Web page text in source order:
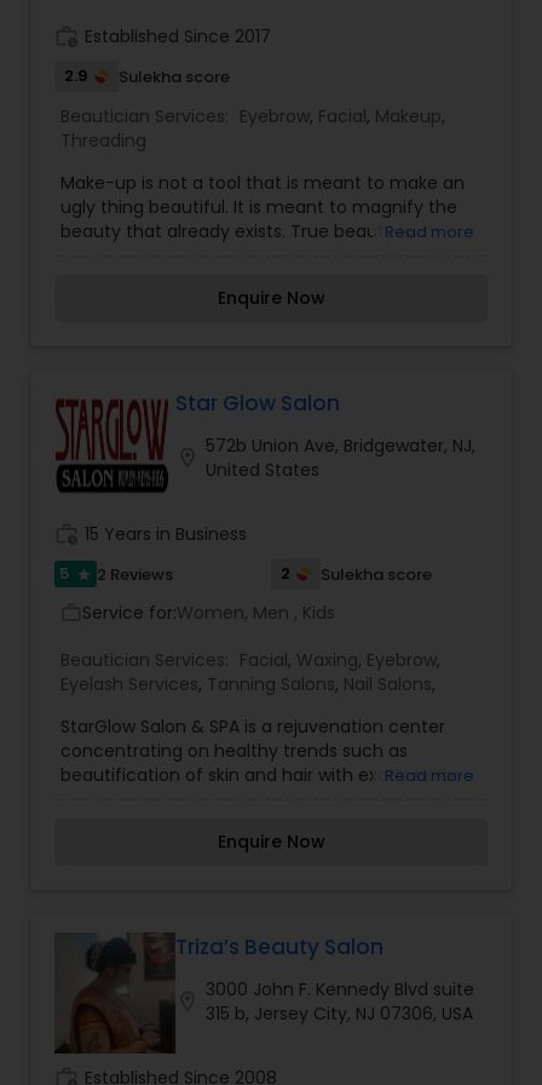
experience on your special day.
Established Since 2017
2.9 Sulekha score
Beautician Services: Eyebrow, Facial, Makeup,
Threading
Make-up is not a tool that is meant to make an
ugly thing beautiful. It is meant to magnify the
beauty that already exists. True beauty is
clients are respected and treated consistently
back for more.
Read more
Enquire Now
Star Glow Salon
572b Union Ave, Bridgewater, NJ,
United States
15 Years in Business
5 star 2 Reviews 2 Sulekha score
Service for:Women, Men , Kids
Beautician Services: Facial, Waxing, Eyebrow,
Eyelash Services, Tanning Salons, Nail Salons,
StarGlow Salon & SPA is a rejuvenation center
concentrating on healthy trends such as
beautification of skin and hair with exotic herbs
Hillsborough and high demand for the products
our staff the healing arts is a calling. Each and
every individual you meet at Zen Day Spa is
dedicated and committed to our clients' health
and well being. It's very clean and open. I had my
eyebrows threaded and Jagruti did a wonderful
job. She was very sweet and quick to understand
Read more
Enquire Now
Triza’s Beauty Salon
3000 John F. Kennedy Blvd suite
315 b, Jersey City, NJ 07306, USA
Established Since 2008